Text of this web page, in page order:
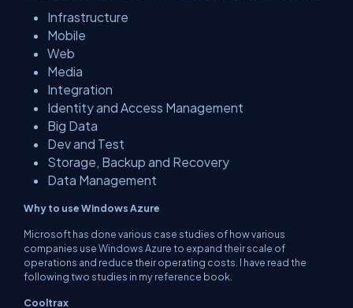
Infrastructure
Mobile
Web
Media
Integration
Identity and Access Management
Big Data
Dev and Test
Storage, Backup and Recovery
Data Management
Why to use Windows Azure
Microsoft has done various case studies of how various
companies use Windows Azure to expand their scale of
operations and reduce their operating costs. I have read the
following two studies in my reference book.
Cooltrax